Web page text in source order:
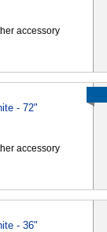
accessory
- 72"
accessory
- 36"